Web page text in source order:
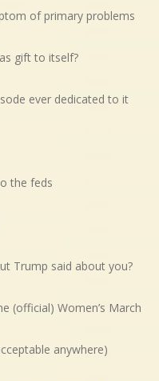
of primary problems
gift to itself?
ever dedicated to it
the feds
Trump said about you?
(official) Women’s March
anywhere)